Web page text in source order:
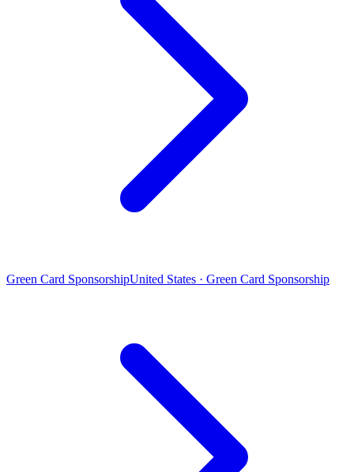
Green Card SponsorshipUnited States · Green Card Sponsorship